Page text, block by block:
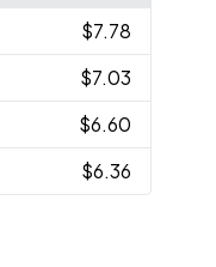
$7.78
$7.03
$6.60
$6.36